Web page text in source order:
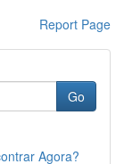
Report Page
Go
Agora?